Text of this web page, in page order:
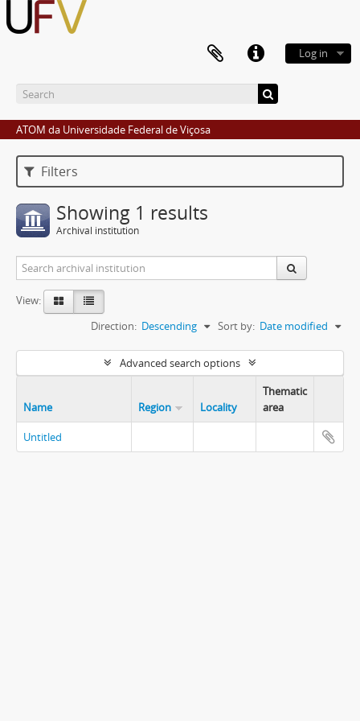
Log in
ATOM da Universidade Federal de Viçosa
Filters
Showing 1 results
Archival institution
View:
Sort by: Date modified
Direction: Descending
Advanced search options
Name Region Locality
Thematic
area
Untitled